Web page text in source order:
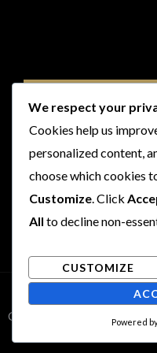
Copyright © 2026 Rogues
We respect your
Cookies help us
personalized content,
choose which cookies
Customize. Click
All to decline non-
CUSTOMIZE
Powered